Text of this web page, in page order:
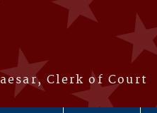
Clerk of Court